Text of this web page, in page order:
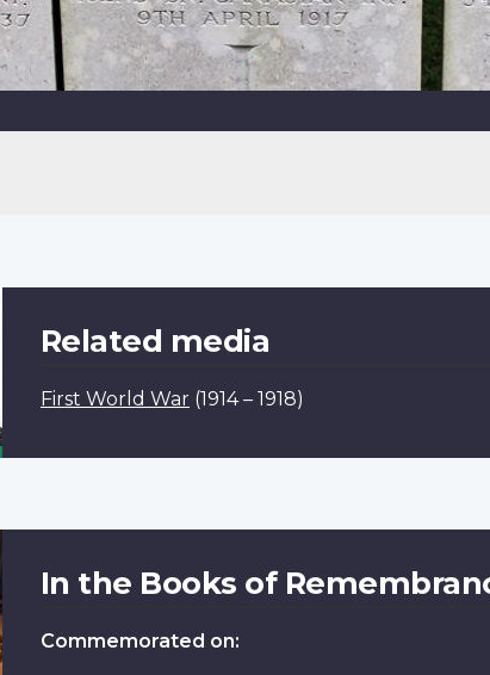
Related media
First World War (1914 – 1918)
In the Books of
Commemorated on: